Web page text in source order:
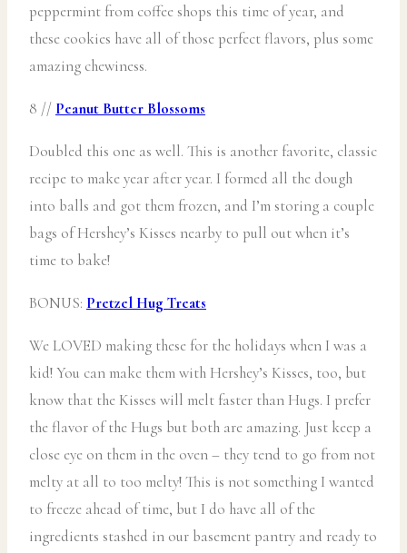
peppermint from coffee shops this time of year, and
these cookies have all of those perfect flavors, plus some
amazing chewiness.
8 // Peanut Butter Blossoms
Doubled this one as well. This is another favorite, classic
recipe to make year after year. I formed all the dough
into balls and got them frozen, and I’m storing a couple
bags of Hershey’s Kisses nearby to pull out when it’s
time to bake!
BONUS: Pretzel Hug Treats
We LOVED making these for the holidays when I was a
kid! You can make them with Hershey’s Kisses, too, but
know that the Kisses will melt faster than Hugs. I prefer
the flavor of the Hugs but both are amazing. Just keep a
close eye on them in the oven – they tend to go from not
melty at all to too melty! This is not something I wanted
to freeze ahead of time, but I do have all of the
ingredients stashed in our basement pantry and ready to